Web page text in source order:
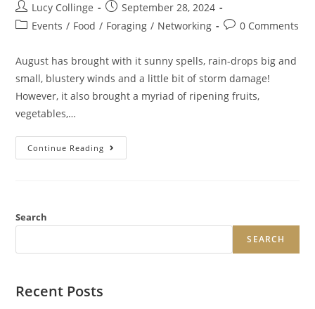
Lucy Collinge
September 28, 2024
Events / Food / Foraging / Networking 0 Comments
August has brought with it sunny spells, rain-drops big and
small, blustery winds and a little bit of storm damage!
However, it also brought a myriad of ripening fruits,
vegetables,…
Continue Reading
Search
SEARCH
Recent Posts